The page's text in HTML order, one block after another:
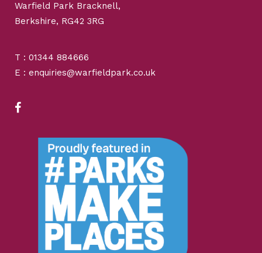
Warfield Park Bracknell,
Berkshire, RG42 3RG
T : 01344 884666
E : enquiries@warfieldpark.co.uk